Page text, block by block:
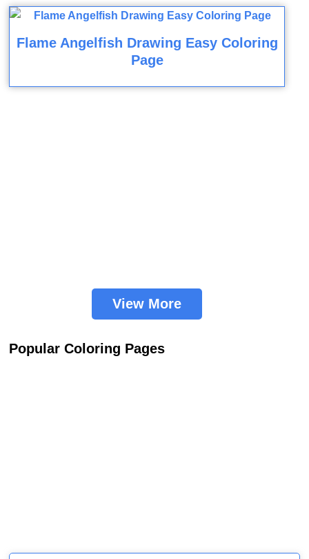
Flame Angelfish Drawing Easy Coloring
Page
View More
Popular Coloring Pages